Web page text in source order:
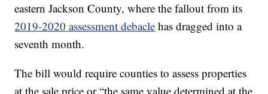
eastern Jackson County, where the fallout from its
2019-2020 assessment debacle has dragged into a
seventh month.
The bill would require counties to assess properties
at the sale price or “the same value determined at the